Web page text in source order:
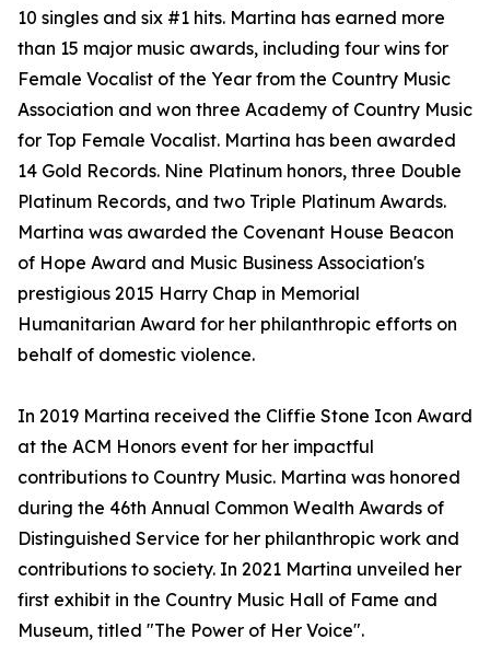
10 singles and six #1 hits. Martina has earned more
than 15 major music awards, including four wins for
Female Vocalist of the Year from the Country Music
Association and won three Academy of Country Music
for Top Female Vocalist. Martina has been awarded
14 Gold Records. Nine Platinum honors, three Double
Platinum Records, and two Triple Platinum Awards.
Martina was awarded the Covenant House Beacon
of Hope Award and Music Business Association's
prestigious 2015 Harry Chap in Memorial
Humanitarian Award for her philanthropic efforts on
behalf of domestic violence.
In 2019 Martina received the Cliffie Stone Icon Award
at the ACM Honors event for her impactful
contributions to Country Music. Martina was honored
during the 46th Annual Common Wealth Awards of
Distinguished Service for her philanthropic work and
contributions to society. In 2021 Martina unveiled her
first exhibit in the Country Music Hall of Fame and
Museum, titled "The Power of Her Voice".